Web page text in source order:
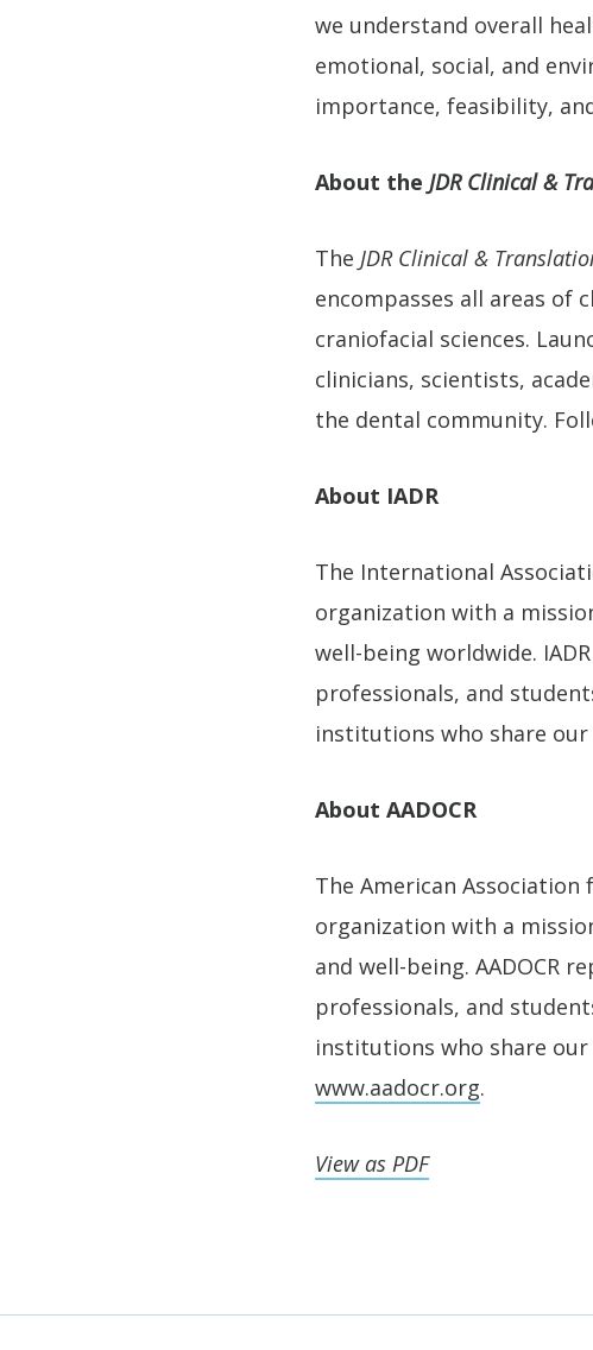
we understand overall
emotional, social, and
importance, feasibility,
About the JDR Clinical &
The JDR Clinical &
encompasses all areas of
craniofacial sciences.
clinicians, scientists,
the dental community.
About IADR
The International
organization with a
well-being worldwide.
professionals, and
institutions who share
About AADOCR
The American Association
organization with a
and well-being. AADOCR
professionals, and
institutions who share our
www.aadocr.org.
View as PDF